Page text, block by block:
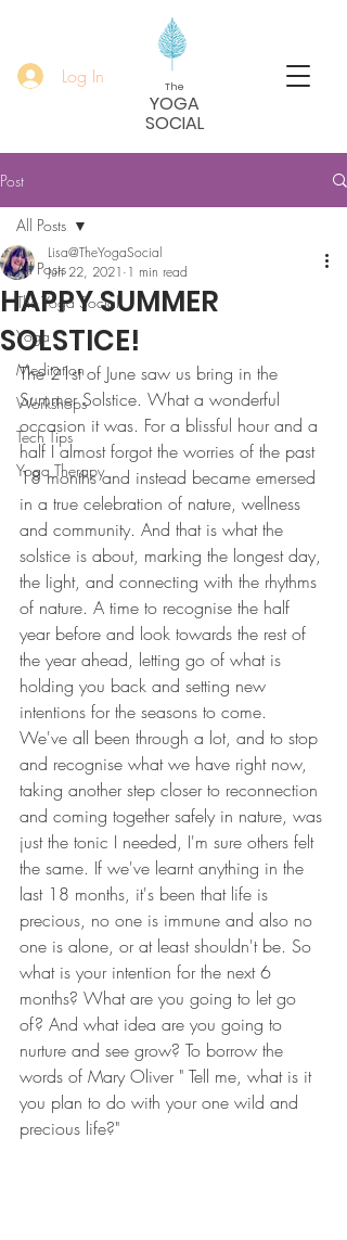
Log In The
YOGA
SOCIAL
Post
All Posts
The Yoga Social
Yoga
Meditation
Workshops
Tech Tips
Yoga Therapy
All Posts
HAPPY SUMMER
SOLSTICE!
Lisa@TheYogaSocial
Jun 22, 2021 1 min read
The 21st of June saw us bring in the
Summer Solstice. What a wonderful
occasion it was. For a blissful hour and a
half I almost forgot the worries of the past
18 months and instead became emersed
in a true celebration of nature, wellness
and community. And that is what the
solstice is about, marking the longest day,
the light, and connecting with the rhythms
of nature. A time to recognise the half
year before and look towards the rest of
the year ahead, letting go of what is
holding you back and setting new
intentions for the seasons to come.
We've all been through a lot, and to stop
and recognise what we have right now,
taking another step closer to reconnection
and coming together safely in nature, was
just the tonic I needed, I'm sure others felt
the same. If we've learnt anything in the
last 18 months, it's been that life is
precious, no one is immune and also no
one is alone, or at least shouldn't be. So
what is your intention for the next 6
months? What are you going to let go
of? And what idea are you going to
nurture and see grow? To borrow the
words of Mary Oliver " Tell me, what is it
you plan to do with your one wild and
precious life?"